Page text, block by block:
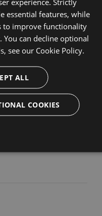
jagen-
6.7.1 -
F/frosch-
essential features, while
to improve functionality
can decline optional
see our Cookie Policy.
ALL
COOKIES